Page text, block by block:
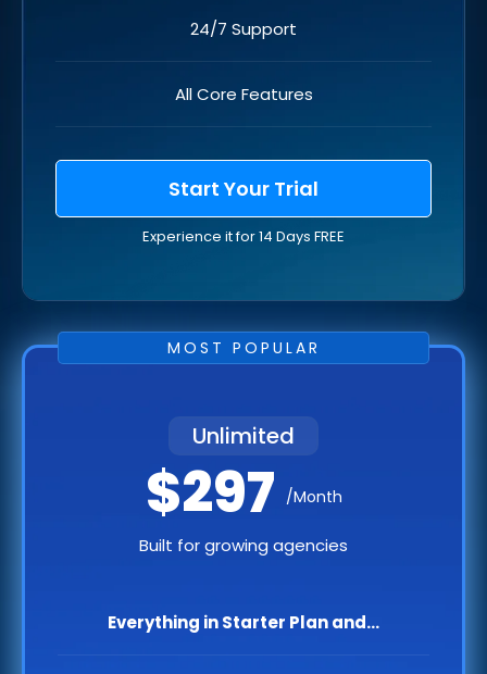
24/7 Support
All Core Features
Start Your Trial
Experience it for 14 Days FREE
MOST POPULAR
Unlimited
$297 /Month
Built for growing agencies
Everything in Starter Plan and...